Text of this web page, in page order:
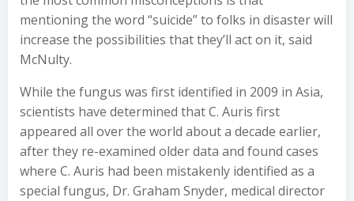
mentioning the word “suicide” to folks in disaster will
increase the possibilities that they’ll act on it, said
McNulty.
While the fungus was first identified in 2009 in Asia,
scientists have determined that C. Auris first
appeared all over the world about a decade earlier,
after they re-examined older data and found cases
where C. Auris had been mistakenly identified as a
special fungus, Dr. Graham Snyder, medical director